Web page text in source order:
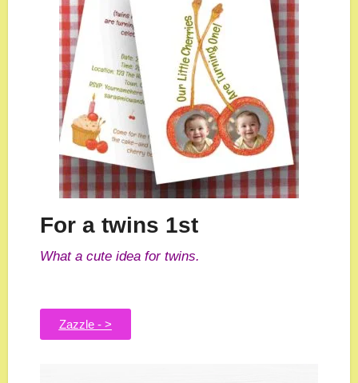
For a twins 1st
What a cute idea for twins.
Zazzle - >